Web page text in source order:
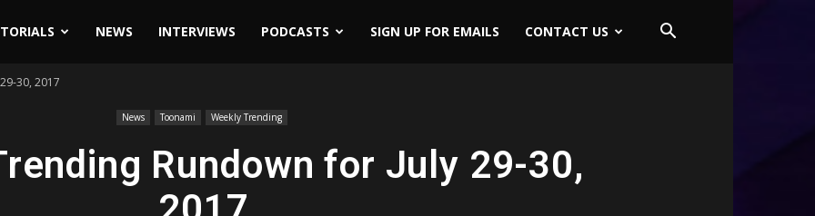
NEWS INTERVIEWS PODCASTS SIGN UP FOR EMAILS CONTACT US
30, 2017
News Toonami Weekly Trending
Rundown for July 29-30,